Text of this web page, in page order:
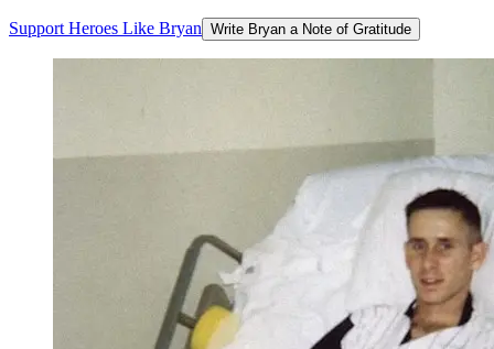
Support Heroes Like Bryan Write Bryan a Note of Gratitude